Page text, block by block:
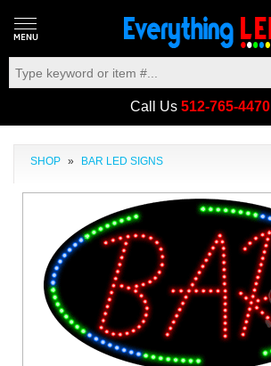
Call Us 512-765-4470
SHOP » BAR LED SIGNS